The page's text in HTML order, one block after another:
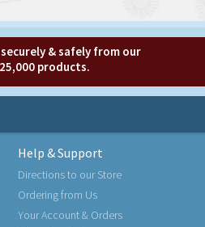
& safely from our
products.
Help & Support
Directions to our Store
Ordering from Us
Your Account & Orders